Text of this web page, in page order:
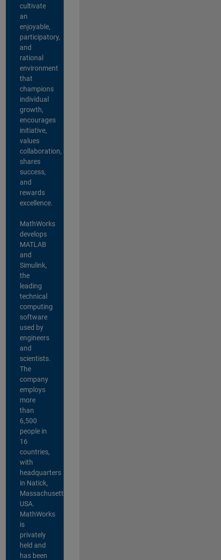
cultivate
an
enjoyable,
participatory,
and
rational
environment
that
champions
individual
growth,
encourages
initiative,
values
collaboration,
shares
success,
and
rewards
excellence.
MathWorks
develops
MATLAB
and
Simulink,
the
leading
technical
computing
software
used by
engineers
and
scientists.
The
company
employs
more
than
6,500
people in
16
countries,
with
headquarters
in Natick,
Massachusetts,
USA.
MathWorks
is
privately
held and
has been